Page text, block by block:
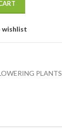
wishlist
PLANTS